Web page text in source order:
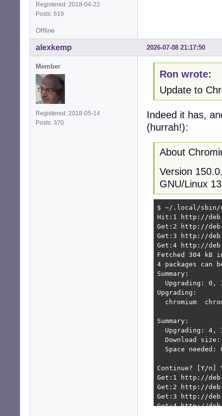
Registered: 2018-04-22
Posts: 619
Offline
2026-07-08 21:17:50
alexkemp
Member
Registered: 2018-05-14
Posts: 370
Ron wrote:
Update to
Indeed it has,
(hurrah!):
About
Version
GNU/Linux
$ ~/.local/sbin/
Hit:1 http://
Get:2 http://
Get:3 http://
Get:4 http://
Fetched 304
4 packages can
Upgrading: 0,
chromium
Summary:
Upgrading: 4,
Download size:
Space needed:
Continue? [Y/n]
Get:1 http://
Get:2 http://
Get:3 http://
Get:4 http://